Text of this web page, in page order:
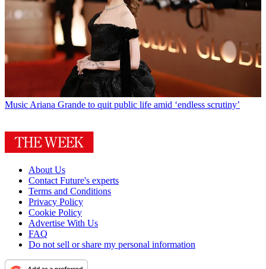
Music Ariana Grande to quit public life amid ‘endless scrutiny’
About Us
Contact Future's experts
Terms and Conditions
Privacy Policy
Cookie Policy
Advertise With Us
FAQ
Do not sell or share my personal information